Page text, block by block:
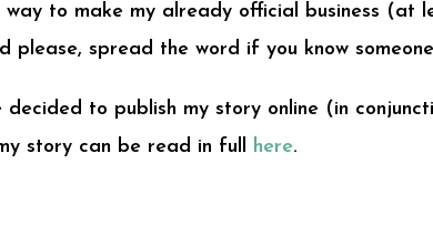
to make my already official business (at
please, spread the word if you know
decided to publish my story online (in
story can be read in full here.